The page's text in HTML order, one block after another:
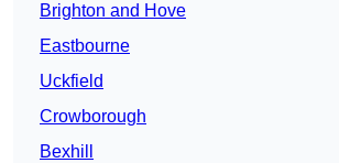
Brighton and Hove
Eastbourne
Uckfield
Crowborough
Bexhill